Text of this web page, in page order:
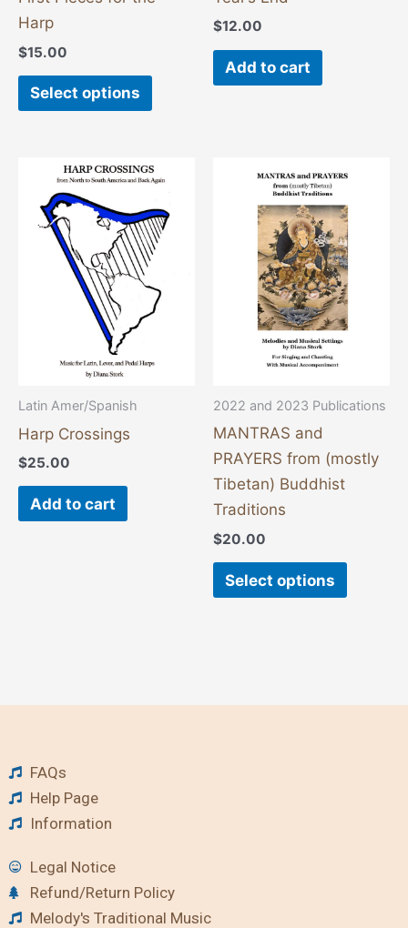
Harp
$15.00
Select options
$12.00
Add to cart
Latin Amer/Spanish
Harp Crossings
$25.00
Add to cart
2022 and 2023 Publications
MANTRAS and
PRAYERS from (mostly
Tibetan) Buddhist
Traditions
$20.00
Select options
This
has
multiple
variants.
The
options
chosen
the
FAQs
Help Page
Information
Legal Notice
Refund/Return Policy
Melody's Traditional Music